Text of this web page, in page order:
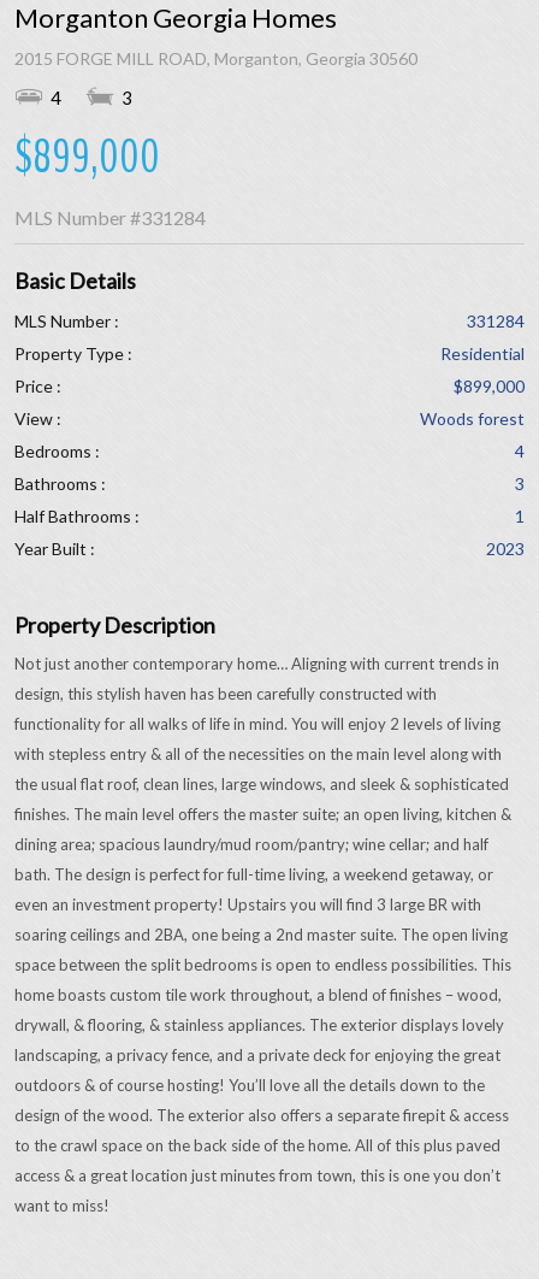
Morganton Georgia Homes
2015 FORGE MILL ROAD, Morganton, Georgia 30560
4 3
$899,000
MLS Number#331284
Basic Details
MLS Number :
331284
Property Type :
Residential
Price :
$899,000
View :
Woods forest
Bedrooms :
4
Bathrooms :
3
Half Bathrooms :
1
Year Built :
2023
Property Description
Not just another contemporary home… Aligning with current trends in
design, this stylish haven has been carefully constructed with
functionality for all walks of life in mind. You will enjoy 2 levels of living
with stepless entry & all of the necessities on the main level along with
the usual flat roof, clean lines, large windows, and sleek & sophisticated
finishes. The main level offers the master suite; an open living, kitchen &
dining area; spacious laundry/mud room/pantry; wine cellar; and half
bath. The design is perfect for full-time living, a weekend getaway, or
even an investment property! Upstairs you will find 3 large BR with
soaring ceilings and 2BA, one being a 2nd master suite. The open living
space between the split bedrooms is open to endless possibilities. This
home boasts custom tile work throughout, a blend of finishes – wood,
drywall, & flooring, & stainless appliances. The exterior displays lovely
landscaping, a privacy fence, and a private deck for enjoying the great
outdoors & of course hosting! You’ll love all the details down to the
design of the wood. The exterior also offers a separate firepit & access
to the crawl space on the back side of the home. All of this plus paved
access & a great location just minutes from town, this is one you don’t
want to miss!